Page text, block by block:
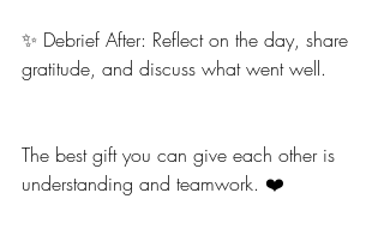
✨ Debrief After: Reflect on the day, share
gratitude, and discuss what went well.
The best gift you can give each other is
understanding and teamwork. ❤️